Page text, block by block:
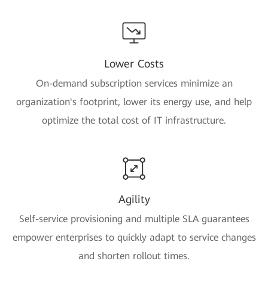
Lower Costs
On-demand subscription services minimize an
organization's footprint, lower its energy use, and help
optimize the total cost of IT infrastructure.
Agility
Self-service provisioning and multiple SLA guarantees
empower enterprises to quickly adapt to service changes
and shorten rollout times.